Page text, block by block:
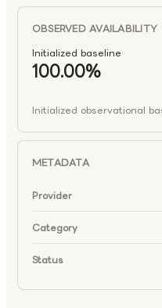
OBSERVED AVAILABILITY
Initialized baseline
100.00%
Initialized observational
METADATA
Provider
Category
Status